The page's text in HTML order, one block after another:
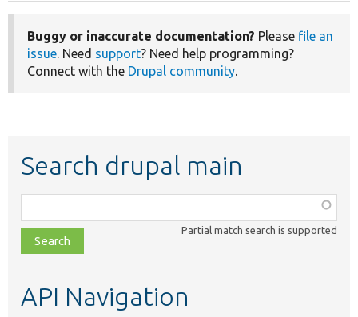
Buggy or inaccurate documentation? Please file an
issue. Need support? Need help programming?
Connect with the Drupal community.
Search drupal main
class,
file,
topic,
Partial match search is supported
API Navigation